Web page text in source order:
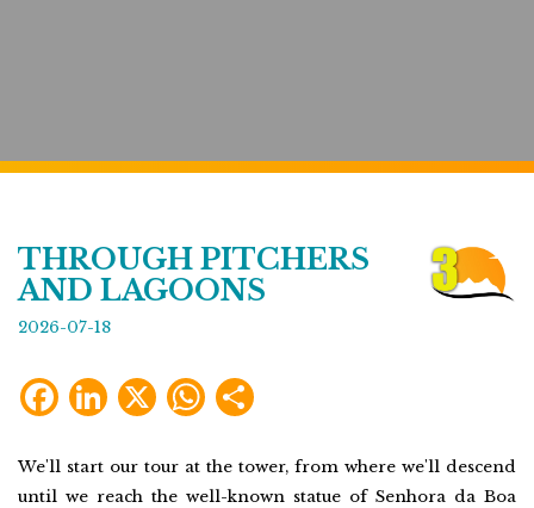
THROUGH PITCHERS
AND LAGOONS
2026-07-18
FacebookLinkedIn
X WhatsApp
We'll start our tour at the tower, from where we'll descend
until we reach the well-known statue of Senhora da Boa